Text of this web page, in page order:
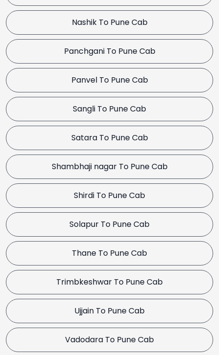
Nashik To Pune Cab
Panchgani To Pune Cab
Panvel To Pune Cab
Sangli To Pune Cab
Satara To Pune Cab
Shambhaji nagar To Pune Cab
Shirdi To Pune Cab
Solapur To Pune Cab
Thane To Pune Cab
Trimbkeshwar To Pune Cab
Ujjain To Pune Cab
Vadodara To Pune Cab